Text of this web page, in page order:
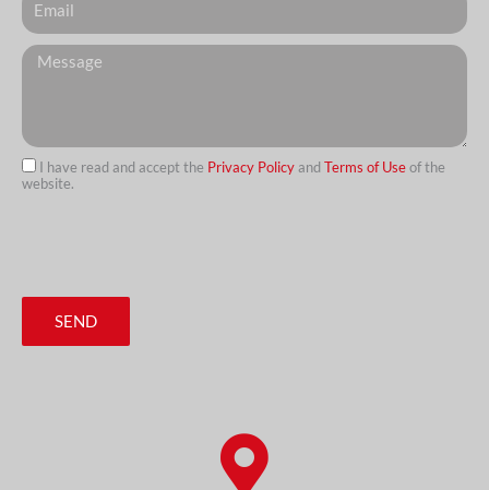
Messagem
I have read and accept the Privacy Policyand Terms of Useof the
website.
SEND